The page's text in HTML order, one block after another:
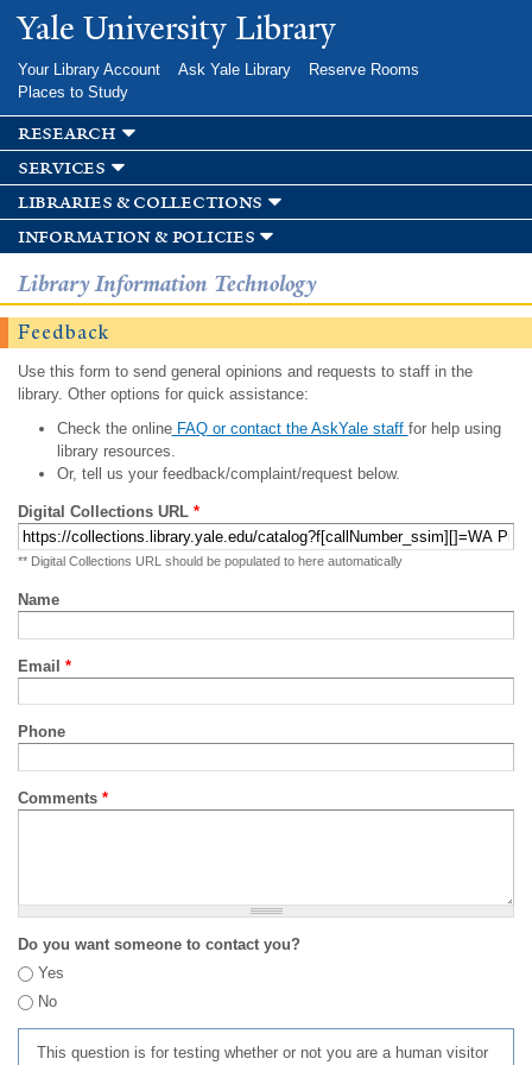
Skip to
main
Yale University Library
Your Library Account Ask Yale Library
Reserve Rooms
Places to Study
research
services
libraries & collections
information & policies
Library Information Technology
Feedback
Use this form to send general opinions and requests to staff in the
library. Other options for quick assistance:
Check the onlineFAQ or contact the AskYale staff for help using
library resources.
Or, tell us your feedback/complaint/request below.
Digital Collections URL *
** Digital Collections URL should be populated to here automatically
Name
Email *
Phone
Comments *
Do you want someone to contact you?
Yes
No
This question is for testing whether or not you are a human visitor